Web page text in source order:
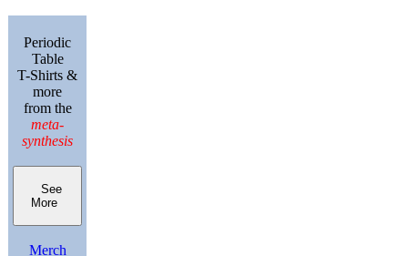
Periodic
Table
T-Shirts &
more
from the
meta-
synthesis
See
More
Merch